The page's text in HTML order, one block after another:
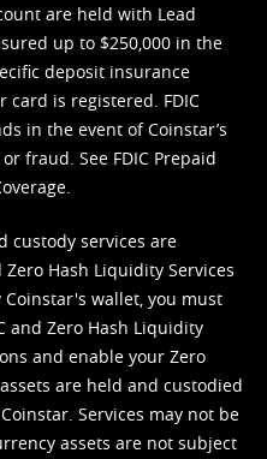
are held with Lead
up to $250,000 in the
deposit insurance
is registered. FDIC
in the event of Coinstar’s
fraud. See FDIC Prepaid
custody services are
Hash Liquidity Services
Coinstar's wallet, you must
and Zero Hash Liquidity
and enable your Zero
are held and custodied
Services may not be
assets are not subject